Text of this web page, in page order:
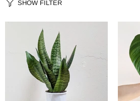
SHOW FILTER